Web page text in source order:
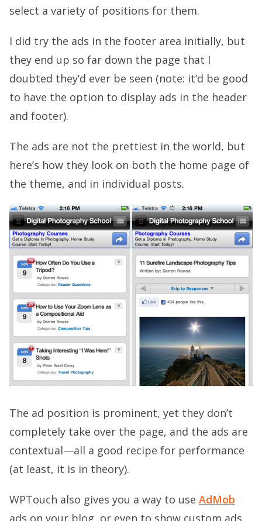
select a variety of positions for them.
I did try the ads in the footer area initially, but
they end up so far down the page that I
doubted they’d ever be seen (note: it’d be good
to have the option to display ads in the header
and footer).
The ads are not the prettiest in the world, but
here’s how they look on both the home page of
the theme, and in individual posts.
The ad position is prominent, yet they don’t
completely take over the page, and the ads are
contextual—all a good recipe for performance
(at least, it is in theory).
WPTouch also gives you a way to use AdMob
ads on your blog, or even to show custom ads